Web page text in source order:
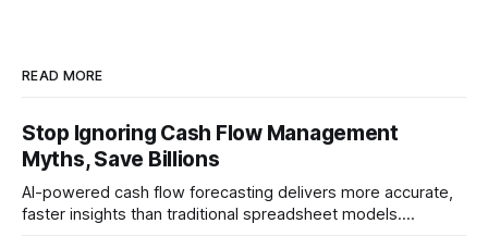
READ MORE
Stop Ignoring Cash Flow Management
Myths, Save Billions
AI-powered cash flow forecasting delivers more accurate,
faster insights than traditional spreadsheet models.